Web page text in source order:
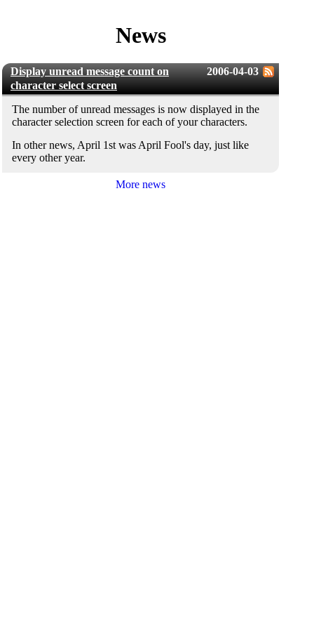
News
2006-04-03
Display unread message count on
character select screen
The number of unread messages is now displayed in the
character selection screen for each of your characters.
In other news, April 1st was April Fool's day, just like
every other year.
More news